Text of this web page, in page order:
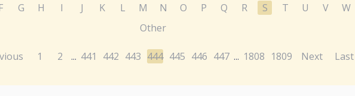
G H I J K L M N O P Q R S T U V W
Other
1 2 ... 441 442 443 444 445 446 447 ... 1808 1809 Next Last